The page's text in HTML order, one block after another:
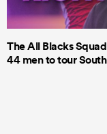
The All Blacks
44 men to tour